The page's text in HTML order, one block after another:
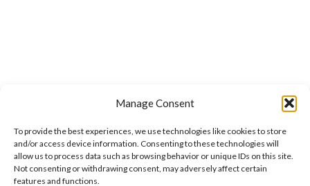
Manage Consent
To provide the best experiences, we use technologies like cookies to store
and/or access device information. Consenting to these technologies will
allow us to process data such as browsing behavior or unique IDs on this site.
Not consenting or withdrawing consent, may adversely affect certain
features and functions.